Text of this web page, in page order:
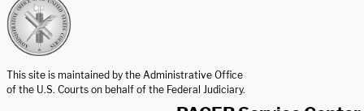
This site is maintained by the Administrative Office
of the U.S. Courts on behalf of the Federal Judiciary.